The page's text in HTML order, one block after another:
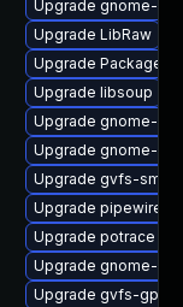
Upgrade gnome-
Upgrade LibRaw
Upgrade
Upgrade libsoup
Upgrade gnome-
Upgrade gnome-
Upgrade gvfs-smb
Upgrade
Upgrade potrace
Upgrade gnome-
Upgrade gvfs-